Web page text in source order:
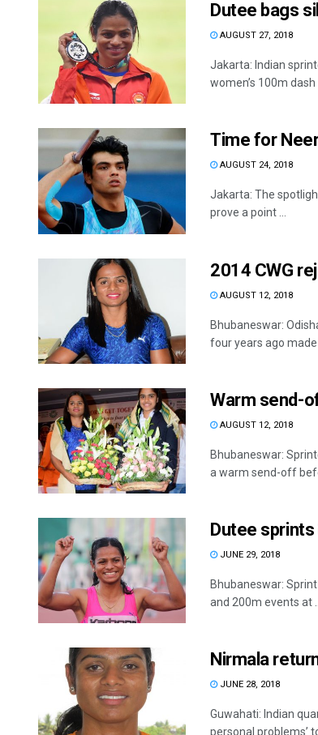
Dutee bags
AUGUST 27, 2018
Jakarta: Indian
women’s 100m dash
Time for
AUGUST 24, 2018
Jakarta: The
prove a point ...
2014 CWG
AUGUST 12, 2018
Bhubaneswar:
four years ago made
Warm send-
AUGUST 12, 2018
Bhubaneswar:
a warm send-off
Dutee sprints
JUNE 29, 2018
Bhubaneswar:
and 200m events at ...
Nirmala
JUNE 28, 2018
Guwahati: Indian
personal problems’